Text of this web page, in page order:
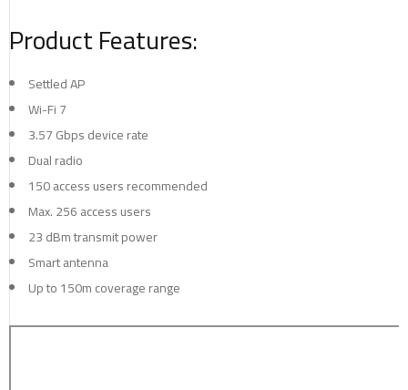
Product Features:
Settled AP
Wi-Fi 7
3.57 Gbps device rate
Dual radio
150 access users recommended
Max. 256 access users
23 dBm transmit power
Smart antenna
Up to 150m coverage range